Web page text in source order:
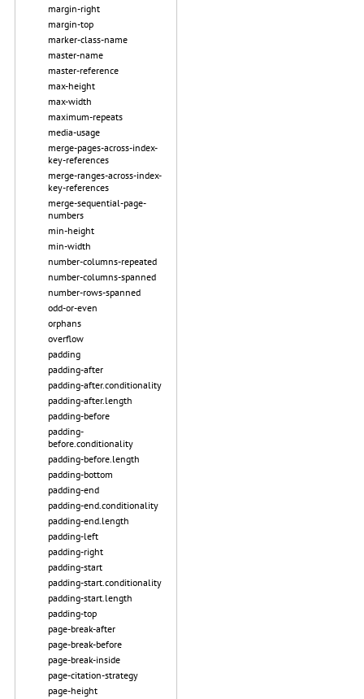
margin-right
margin-top
marker-class-name
master-name
master-reference
max-height
max-width
maximum-repeats
media-usage
merge-pages-across-index-
key-references
merge-ranges-across-index-
key-references
merge-sequential-page-
numbers
min-height
min-width
number-columns-repeated
number-columns-spanned
number-rows-spanned
odd-or-even
orphans
overflow
padding
padding-after
padding-after.conditionality
padding-after.length
padding-before
padding-
before.conditionality
padding-before.length
padding-bottom
padding-end
padding-end.conditionality
padding-end.length
padding-left
padding-right
padding-start
padding-start.conditionality
padding-start.length
padding-top
page-break-after
page-break-before
page-break-inside
page-citation-strategy
page-height